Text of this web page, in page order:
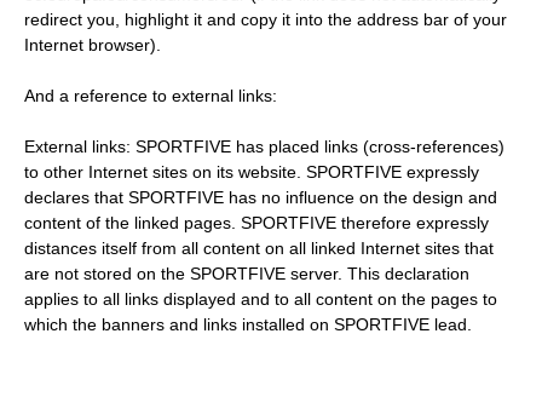
redirect you, highlight it and copy it into the address bar of your
Internet browser).
And a reference to external links:
External links: SPORTFIVE has placed links (cross-references)
to other Internet sites on its website. SPORTFIVE expressly
declares that SPORTFIVE has no influence on the design and
content of the linked pages. SPORTFIVE therefore expressly
distances itself from all content on all linked Internet sites that
are not stored on the SPORTFIVE server. This declaration
applies to all links displayed and to all content on the pages to
which the banners and links installed on SPORTFIVE lead.